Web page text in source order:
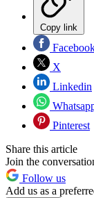
Copy link
X
Linkedin
Pinterest
Share this article
Join the
Follow us
Add us as a